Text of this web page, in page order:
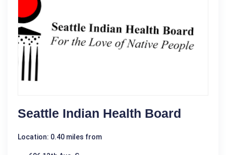
Seattle Indian Health Board
Location: 0.40 miles from